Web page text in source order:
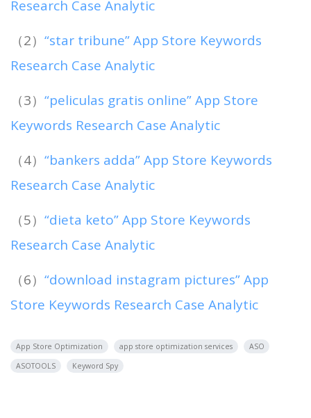
Research Case Analytic
（2） “star tribune” App Store Keywords
Research Case Analytic
（3） “peliculas gratis online” App Store
Keywords Research Case Analytic
（4） “bankers adda” App Store Keywords
Research Case Analytic
（5） “dieta keto” App Store Keywords
Research Case Analytic
（6） “download instagram pictures” App
Store Keywords Research Case Analytic
App Store Optimization app store optimization services
ASO
ASOTOOLS
Keyword Spy